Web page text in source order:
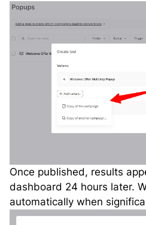
Once published, results
dashboard 24 hours later.
automatically when